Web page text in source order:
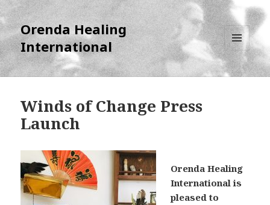
Orenda Healing
International
MENU
AND
WIDGETS
Winds of Change Press
Launch
Orenda Healing
International is
pleased to